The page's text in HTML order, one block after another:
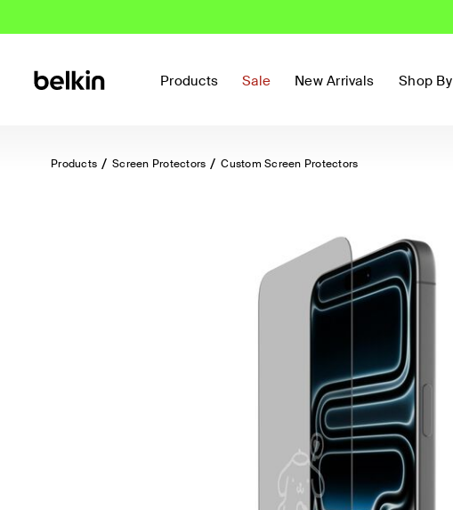
Products Sale New Arrivals Shop By
Products Screen Protectors Custom Screen Protectors